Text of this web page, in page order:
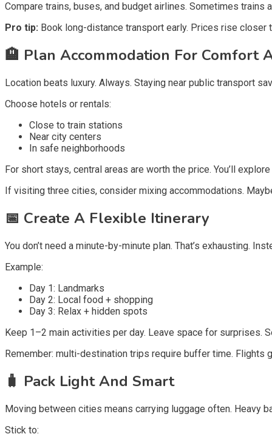
Compare trains, buses, and budget airlines. Sometimes
Pro tip: Book long-distance transport early. Prices rise closer
🏨 Plan Accommodation For Comfort
Location beats luxury. Always. Staying near public transport
Choose hotels or rentals:
Close to train stations
Near city centers
In safe neighborhoods
For short stays, central areas are worth the price. You’ll
If visiting three cities, consider mixing accommodations.
📅 Create A Flexible Itinerary
You don’t need a minute-by-minute plan. That’s exhausting.
Example:
Day 1: Landmarks
Day 2: Local food + shopping
Day 3: Relax + hidden spots
Keep 1–2 main activities per day. Leave space for surprises.
Remember: multi-destination trips require buffer time. Flights
🧳 Pack Light And Smart
Moving between cities means carrying luggage often. Heavy
Stick to: